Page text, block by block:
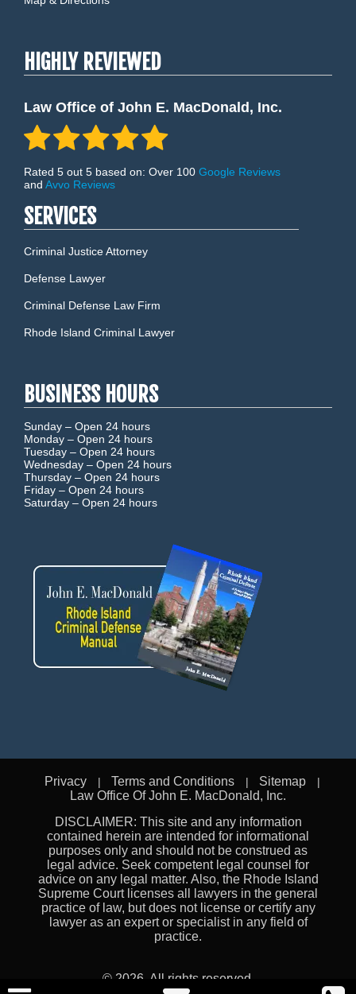
HIGHLY REVIEWED
Law Office of John E. MacDonald, Inc.
Rated 5 out 5 based on: Over 100 Google Reviews
and Avvo Reviews
SERVICES
Criminal Justice Attorney
Defense Lawyer
Criminal Defense Law Firm
Rhode Island Criminal Lawyer
BUSINESS HOURS
Sunday – Open 24 hours
Monday – Open 24 hours
Tuesday – Open 24 hours
Wednesday – Open 24 hours
Thursday – Open 24 hours
Friday – Open 24 hours
Saturday – Open 24 hours
Privacy Terms and Conditions
Sitemap
Law Office Of John E. MacDonald, Inc.
DISCLAIMER: This site and any information
contained herein are intended for informational
purposes only and should not be construed as
legal advice. Seek competent legal counsel for
advice on any legal matter. Also, the Rhode Island
Supreme Court licenses all lawyers in the general
practice of law, but does not license or certify any
lawyer as an expert or specialist in any field of
practice.
© 2026. All rights reserved.